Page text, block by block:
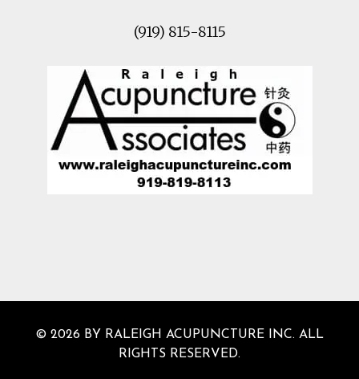
(919) 815-8115
© 2026 BY RALEIGH ACUPUNCTURE INC. ALL
RIGHTS RESERVED.